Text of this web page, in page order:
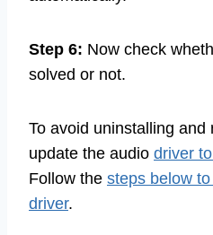
Step 6: Now check
solved or not.
To avoid uninstalling and
update the audio driver
Follow the steps below
driver.